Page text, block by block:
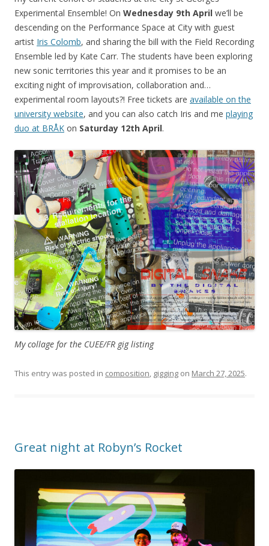
Experimental Ensemble! On Wednesday 9th April we’ll be
descending on the Performance Space at City with guest
artist Iris Colomb, and sharing the bill with the Field Recording
Ensemble led by Kate Carr. The students have been exploring
new sonic territories this year and it promises to be an
exciting night of improvisation, collaboration and…
experimental room layouts?! Free tickets are available on the
university website, and you can also catch Iris and me playing
duo at BRÅK on Saturday 12th April.
My collage for the CUEE/FR gig listing
This entry was posted in composition, gigging on March 27, 2025.
Great night at Robyn’s Rocket